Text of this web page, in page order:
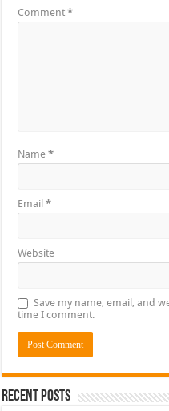
Comment*
Name*
Email*
Website
Save my name, email, and
time I comment.
Recent Posts